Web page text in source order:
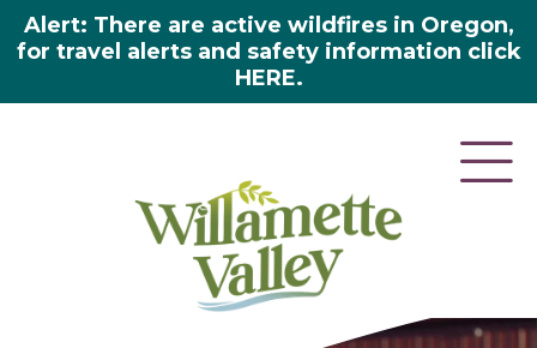
Alert: There are active wildfires in Oregon,
for travel alerts and safety information click
HERE.